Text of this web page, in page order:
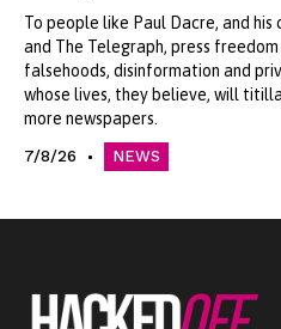
To people like Paul Dacre, and
and The Telegraph, press
falsehoods, disinformation and
whose lives, they believe, will
more newspapers.
7/8/26 NEWS